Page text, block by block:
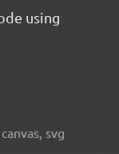
using
svg